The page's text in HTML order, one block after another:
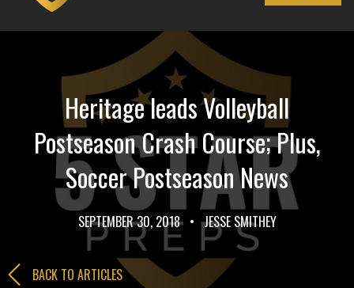
Heritage leads Volleyball
Postseason Crash Course; Plus,
Soccer Postseason News
SEPTEMBER 30, 2018 • JESSE SMITHEY
BACK TO ARTICLES